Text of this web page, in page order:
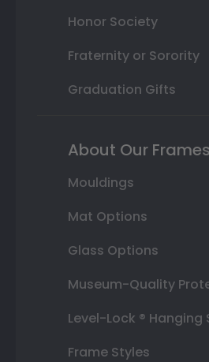
Honor Society
Fraternity or Sorority
Graduation Gifts
About Our Frames
Mouldings
Mat Options
Glass Options
Museum-Quality
Level-Lock ® Hanging
Frame Styles